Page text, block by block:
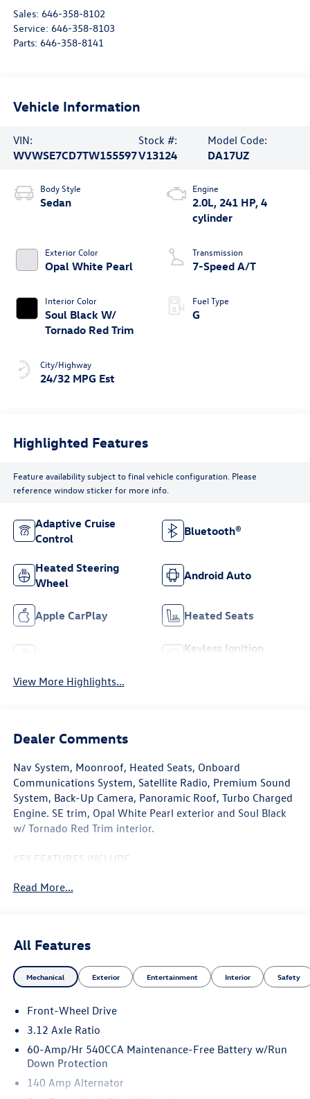
Sales: 646-358-8102
Service: 646-358-8103
Parts: 646-358-8141
Vehicle Information
VIN:
WVWSE7CD7TW155597
Stock #:
V13124
Model Code:
DA17UZ
Body Style
Sedan
Exterior Color
Opal White Pearl
Interior Color
Soul Black W/
Tornado Red Trim
City/Highway
24/32 MPG Est
Engine
2.0L, 241 HP, 4
cylinder
Transmission
7-Speed A/T
Fuel Type
G
Highlighted Features
Feature availability subject to final vehicle configuration. Please
reference window sticker for more info.
Adaptive Cruise
Control
Bluetooth®
Heated Steering
Wheel
Android Auto
Apple CarPlay Heated Seats
Keyless Ignition
View More Highlights...
Dealer Comments
Nav System, Moonroof, Heated Seats, Onboard
Communications System, Satellite Radio, Premium Sound
System, Back-Up Camera, Panoramic Roof, Turbo Charged
Engine. SE trim, Opal White Pearl exterior and Soul Black
w/ Tornado Red Trim interior.
KEY FEATURES INCLUDE
iPod/MP3 Input, Aluminum Wheels, Keyless Start, Blind
Pearl exterior and Soul Black w/ Tornado Red Trim interior
features a 4 Cylinder Engine with 241 HP at 5000 RPM*.
Great Gas Mileage: 32 MPG Hwy.
At Open Road Volkswagen Manhattan, weve tapped the
energetic environment of the city that never sleeps and
used it to raise the bar in delivering an outstanding
Read More...
All Features
Mechanical Exterior Entertainment Interior Safety
Front-Wheel Drive
3.12 Axle Ratio
60-Amp/Hr 540CCA Maintenance-Free Battery w/Run
Down Protection
140 Amp Alternator